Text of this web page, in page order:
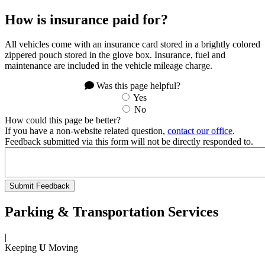
How is insurance paid for?
All vehicles come with an insurance card stored in a brightly colored
zippered pouch stored in the glove box. Insurance, fuel and
maintenance are included in the vehicle mileage charge.
Was this page helpful?
Yes
No
How could this page be better?
If you have a non-website related question, contact our office.
Feedback submitted via this form will not be directly responded to.
Parking & Transportation Services
|
Keeping U Moving